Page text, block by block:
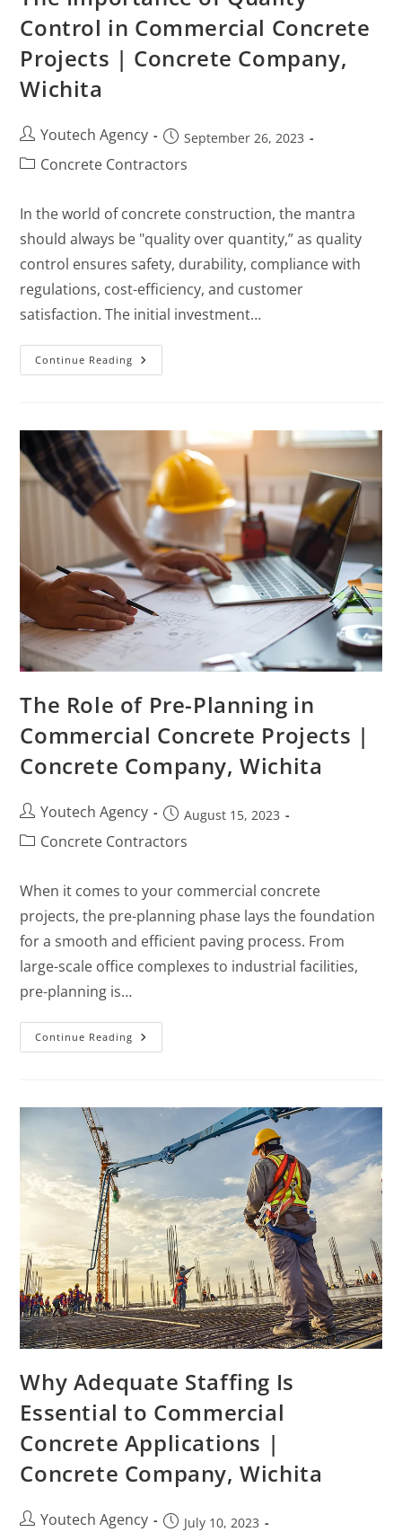
Control in Commercial Concrete
Projects | Concrete Company,
Wichita
Youtech Agency September 26, 2023
Concrete Contractors
In the world of concrete construction, the mantra
should always be "quality over quantity,” as quality
control ensures safety, durability, compliance with
regulations, cost-efficiency, and customer
satisfaction. The initial investment…
Continue Reading
The Role of Pre-Planning in
Commercial Concrete Projects |
Concrete Company, Wichita
Youtech Agency August 15, 2023
Concrete Contractors
When it comes to your commercial concrete
projects, the pre-planning phase lays the foundation
for a smooth and efficient paving process. From
large-scale office complexes to industrial facilities,
pre-planning is…
Continue Reading
Why Adequate Staffing Is
Essential to Commercial
Concrete Applications |
Concrete Company, Wichita
Youtech Agency July 10, 2023